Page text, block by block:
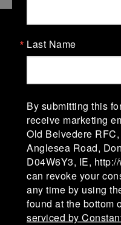
Old
Campbell Park,
Lodge" was
Division 1A of the
Ollie Campbell
Last Name
By submitting this
receive marketing
Old Belvedere
Anglesea Road,
D04W6Y3, IE,
can revoke your
any time by using
found at the bottom
serviced by